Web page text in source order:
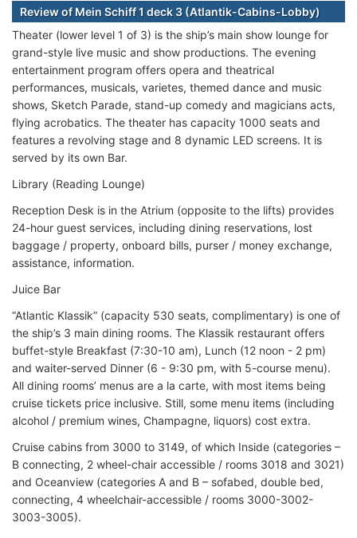
Review of Mein Schiff 1 deck 3 (Atlantik-Cabins-Lobby)
Theater (lower level 1 of 3) is the ship’s main show lounge for
grand-style live music and show productions. The evening
entertainment program offers opera and theatrical
performances, musicals, varietes, themed dance and music
shows, Sketch Parade, stand-up comedy and magicians acts,
flying acrobatics. The theater has capacity 1000 seats and
features a revolving stage and 8 dynamic LED screens. It is
served by its own Bar.
Library (Reading Lounge)
Reception Desk is in the Atrium (opposite to the lifts) provides
24-hour guest services, including dining reservations, lost
baggage / property, onboard bills, purser / money exchange,
assistance, information.
Juice Bar
“Atlantic Klassik” (capacity 530 seats, complimentary) is one of
the ship’s 3 main dining rooms. The Klassik restaurant offers
buffet-style Breakfast (7:30-10 am), Lunch (12 noon - 2 pm)
and waiter-served Dinner (6 - 9:30 pm, with 5-course menu).
All dining rooms’ menus are a la carte, with most items being
cruise tickets price inclusive. Still, some menu items (including
alcohol / premium wines, Champagne, liquors) cost extra.
Cruise cabins from 3000 to 3149, of which Inside (categories –
B connecting, 2 wheel-chair accessible / rooms 3018 and 3021)
and Oceanview (categories A and B – sofabed, double bed,
connecting, 4 wheelchair-accessible / rooms 3000-3002-
3003-3005).